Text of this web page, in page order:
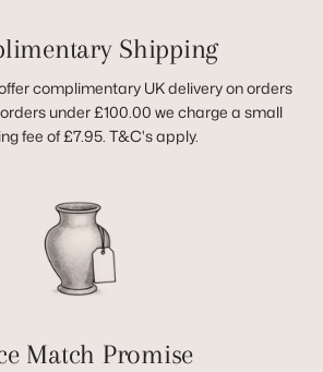
Shipping
complimentary UK delivery on orders
under £100.00 we charge a small
fee of £7.95. T&C's apply.
Match Promise